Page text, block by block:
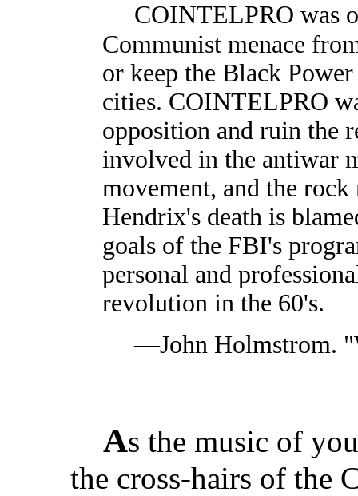
COINTELPRO was
Communist menace
or keep the Black
cities. COINTELPRO
opposition and ruin the
involved in the antiwar
movement, and the
Hendrix's death is
goals of the FBI's
personal and
revolution in the 60's.
—John Holmstrom.
As the music of
the cross-hairs of the